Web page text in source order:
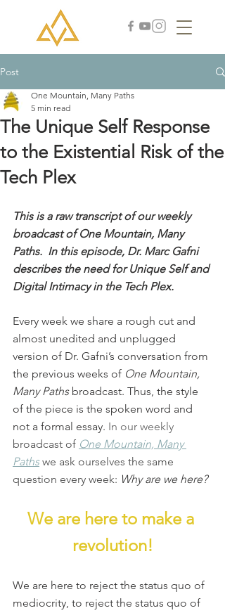
Post
The Unique Self Response
to the Existential Risk of the
Tech Plex
One Mountain, Many Paths
5 min read
This is a raw transcript of our weekly
broadcast of One Mountain, Many
Paths.  In this episode, Dr. Marc Gafni
describes the need for Unique Self and
Digital Intimacy in the Tech Plex.
Every week we share a rough cut and
almost unedited and unplugged
version of Dr. Gafni’s conversation from
the previous weeks of One Mountain,
Many Paths broadcast. Thus, the style
of the piece is the spoken word and
not a formal essay. In our weekly
broadcast of One Mountain, Many
Paths we ask ourselves the same
question every week: Why are we here?
We are here to make a
revolution!
We are here to reject the status quo of
mediocrity, to reject the status quo of